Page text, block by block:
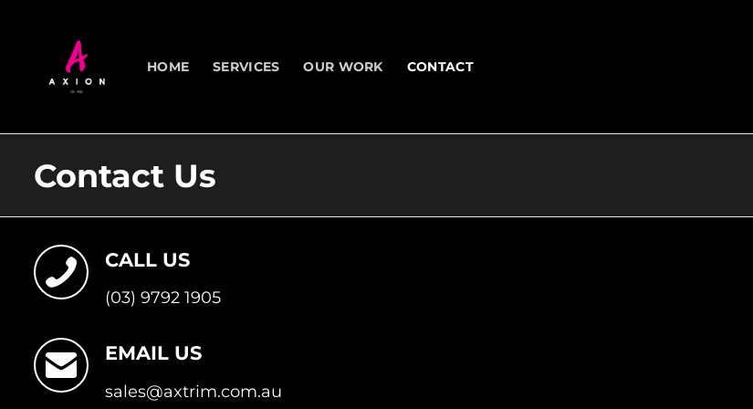
HOME SERVICES OUR WORK CONTACT
Contact Us
CALL US
(03) 9792 1905
EMAIL US
sales@axtrim.com.au